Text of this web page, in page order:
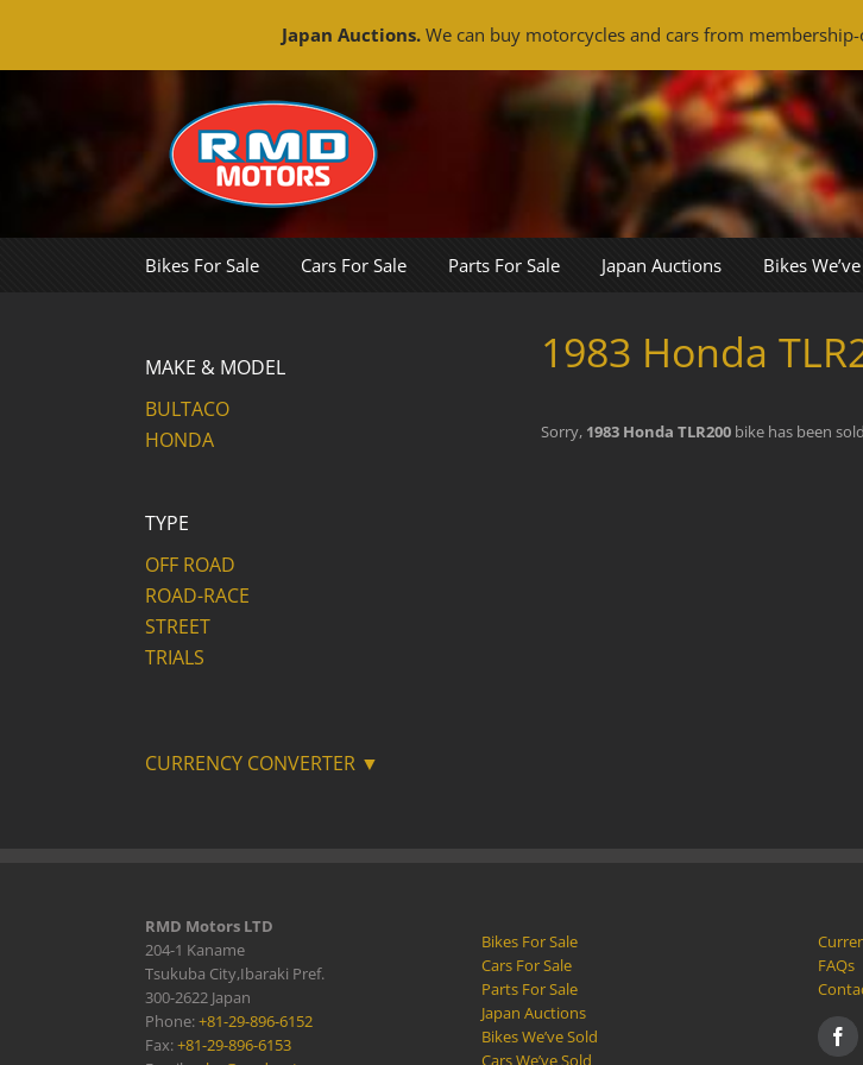
Bikes For Sale Cars For Sale Parts For Sale Japan Auctions Bikes
1983 Honda
Sorry, 1983 Honda TLR200 bike has been
MAKE & MODEL
BULTACO
HONDA
TYPE
OFF ROAD
ROAD-RACE
STREET
TRIALS
CURRENCY CONVERTER ▼
RMD Motors LTD
204-1 Kaname
Tsukuba City,Ibaraki Pref.
300-2622 Japan
Phone:+81-29-896-6152
Fax:+81-29-896-6153
Bikes For Sale
Cars For Sale
Parts For Sale
Japan Auctions
Bikes We’ve Sold
Cars We’ve Sold
FAQs
Japan Auctions. We can buy motorcycles and cars from